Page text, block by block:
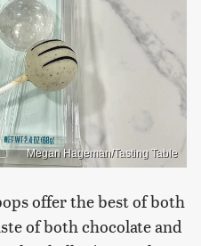
Megan Hageman/Tasting Table
offer the best of both
of both chocolate and